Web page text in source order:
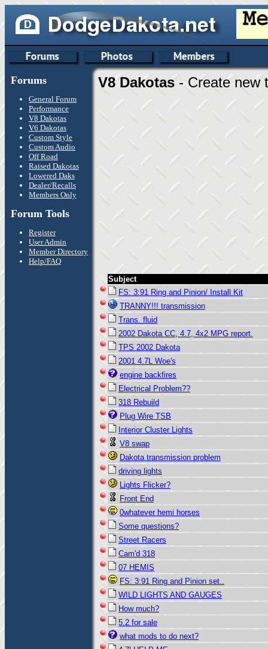
Forums
General Forum
Performance
V8 Dakotas
V6 Dakotas
Custom Style
Custom Audio
Off Road
Raised Dakotas
Lowered Daks
Dealer/Recalls
Members Only
Forum Tools
Register
User Admin
Member Directory
Help/FAQ
V8 Dakotas - Create new
Subject
FS: 3:91 Ring and Pinion/ Install Kit
TRANNY!!! transmission
Trans. fluid
2002 Dakota CC, 4.7, 4x2 MPG report.
TPS 2002 Dakota
2001 4.7L Woe's
engine backfires
Electrical Problem??
318 Rebuild
Plug Wire TSB
Interior Cluster Lights
V8 swap
Dakota transmission problem
driving lights
Lights Flicker?
Front End
0whatever hemi horses
Some questions?
Street Racers
Cam'd 318
07 HEMIS
FS: 3:91 Ring and Pinion set..
WILD LIGHTS AND GAUGES
How much?
5.2 for sale
what mods to do next?